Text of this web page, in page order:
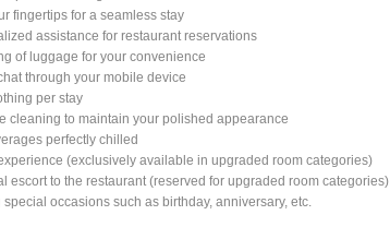
fingertips for a seamless stay
assistance for restaurant reservations
of luggage for your convenience
through your mobile device
per stay
cleaning to maintain your polished appearance
perfectly chilled
(exclusively available in upgraded room categories)
escort to the restaurant (reserved for upgraded room categories)
occasions such as birthday, anniversary, etc.